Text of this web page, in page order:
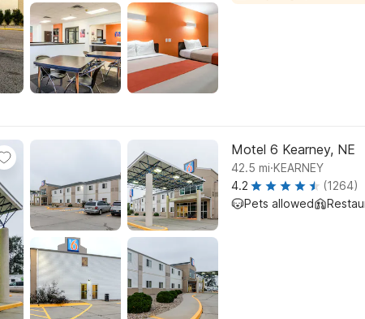
Motel 6 Kearney, NE
42.5 mi.KEARNEY
4.2
(1264)
Pets allowed